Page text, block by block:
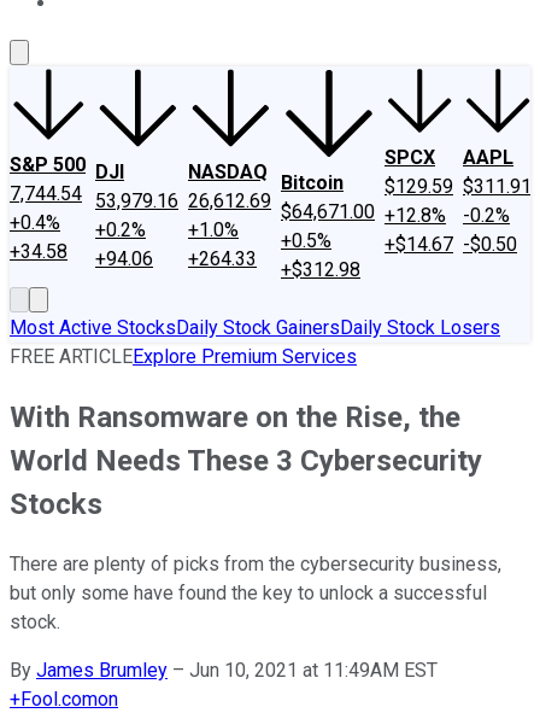
S&P 500
7,744.54
+0.4%
+34.58
DJI
53,979.16
+0.2%
+94.06
NASDAQ
26,612.69
+1.0%
+264.33
Bitcoin
$64,671.00
+0.5%
+$312.98
SPCX
$129.59
+12.8%
+$14.67
AAPL
$311.91
-0.2%
-$0.50
Most Active StocksDaily Stock GainersDaily Stock Losers
FREE ARTICLEExplore Premium Services
With Ransomware on the Rise, the
World Needs These 3 Cybersecurity
Stocks
There are plenty of picks from the cybersecurity business,
but only some have found the key to unlock a successful
stock.
By James Brumley – Jun 10, 2021 at 11:49AM EST
+Fool.comon